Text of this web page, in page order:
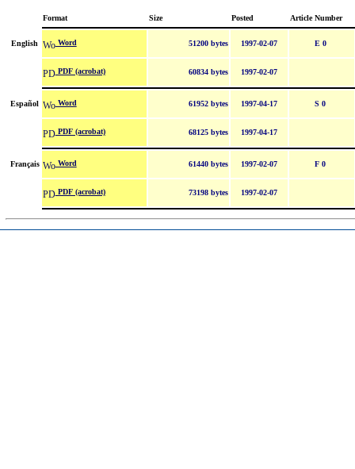
Format Size Posted Article Number
English Word 51200 bytes 1997-02-07 E 0
PDF (acrobat) 60834 bytes 1997-02-07
Español Word 61952 bytes 1997-04-17 S 0
PDF (acrobat) 68125 bytes 1997-04-17
Français Word 61440 bytes 1997-02-07 F 0
PDF (acrobat) 73198 bytes 1997-02-07